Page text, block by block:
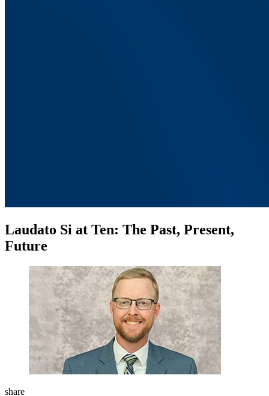
Laudato Si at Ten: The Past, Present,
Future
share